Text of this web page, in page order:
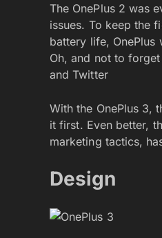
The OnePlus 2 was
issues. To keep the
battery life, OnePlus
Oh, and not to
and Twitter
With the OnePlus 3,
it first. Even better,
marketing tactics,
Design